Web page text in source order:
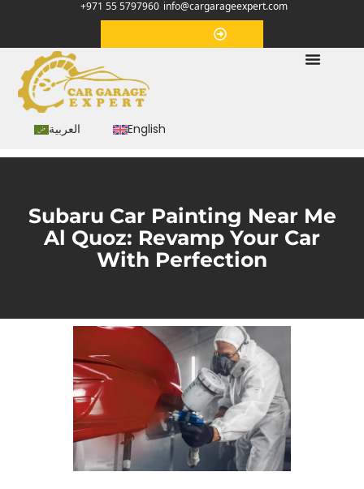
+971 55 5797960 info@cargarageexpert.com
العربية English
Subaru Car Painting Near Me
Al Quoz: Revamp Your Car
With Perfection